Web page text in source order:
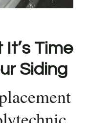
Time
Siding